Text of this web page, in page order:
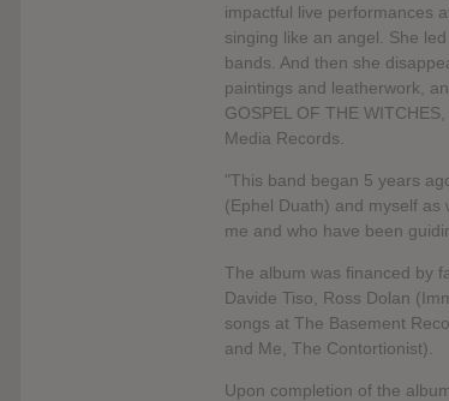
impactful live performances
singing like an angel. She
bands. And then she
paintings and leatherwork,
GOSPEL OF THE
Media Records.
"This band began 5 years
(Ephel Duath) and myself as
me and who have been
The album was financed by
Davide Tiso, Ross Dolan
songs at The Basement
and Me, The Contortionist).
Upon completion of the